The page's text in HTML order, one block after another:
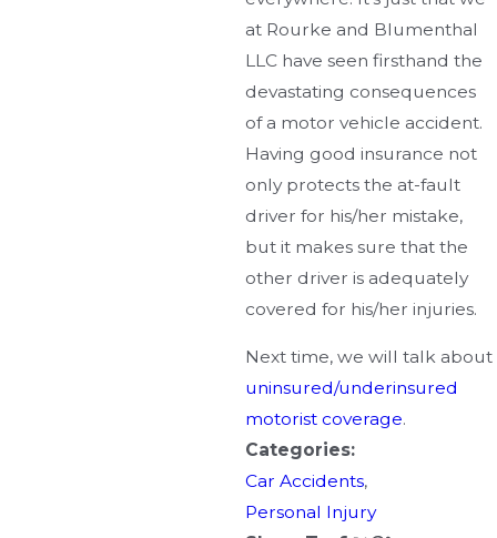
at Rourke and Blumenthal
LLC have seen firsthand the
devastating consequences
of a motor vehicle accident.
Having good insurance not
only protects the at-fault
driver for his/her mistake,
but it makes sure that the
other driver is adequately
covered for his/her injuries.
Next time, we will talk about
uninsured/underinsured
motorist coverage.
Categories:
Car Accidents,
Personal Injury